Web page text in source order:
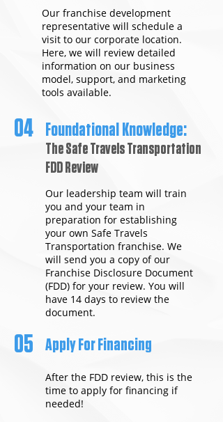
Our franchise development
representative will schedule a
visit to our corporate location.
Here, we will review detailed
information on our business
model, support, and marketing
tools available.
04 Foundational Knowledge:
The Safe Travels Transportation
FDD Review
Our leadership team will train
you and your team in
preparation for establishing
your own Safe Travels
Transportation franchise. We
will send you a copy of our
Franchise Disclosure Document
(FDD) for your review. You will
have 14 days to review the
document.
05 Apply For Financing
After the FDD review, this is the
time to apply for financing if
needed!